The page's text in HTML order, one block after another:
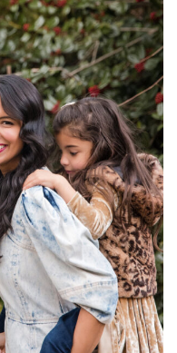
(Susan Stripling)